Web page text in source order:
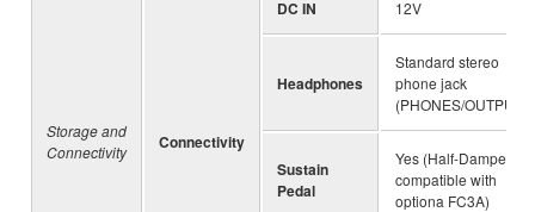
Storage and
Connectivity
Connectivity
DC IN 12V
Headphones
Standard stereo
phone jack
(PHONES/OUTPUT)
Sustain
Pedal
Yes (Half-Damper
compatible with
optiona FC3A)